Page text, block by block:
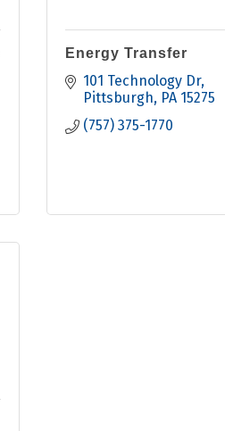
Energy Transfer
101 Technology Dr
Pittsburgh PA 15275
(757) 375-1770